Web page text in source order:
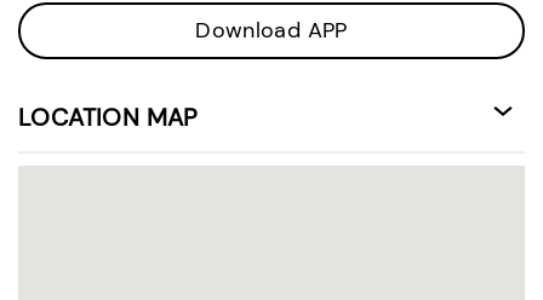
Download APP
LOCATION MAP